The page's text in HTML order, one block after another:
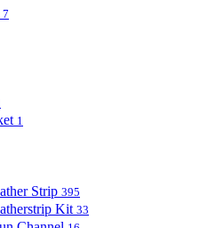
7
1
Strip 395
Kit 33